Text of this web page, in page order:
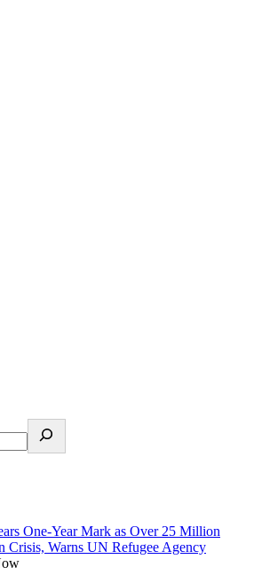
One-Year Mark as Over 25 Million
Crisis, Warns UN Refugee Agency